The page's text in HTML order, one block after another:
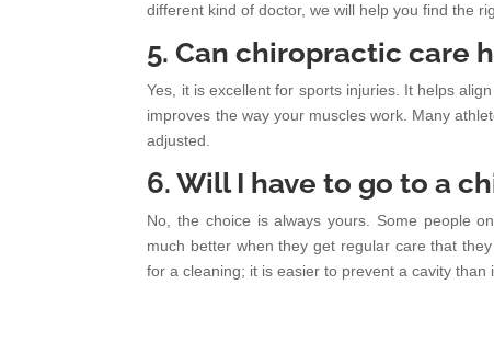
different kind of doctor, we will help you find the
5. Can chiropractic care
Yes, it is excellent for sports injuries. It helps
improves the way your muscles work. Many
adjusted.
6. Will I have to go to a
No, the choice is always yours. Some people
much better when they get regular care that
for a cleaning; it is easier to prevent a cavity than